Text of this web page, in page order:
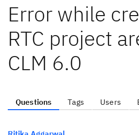
Error while
RTC project
CLM 6.0
Questions Tags Users